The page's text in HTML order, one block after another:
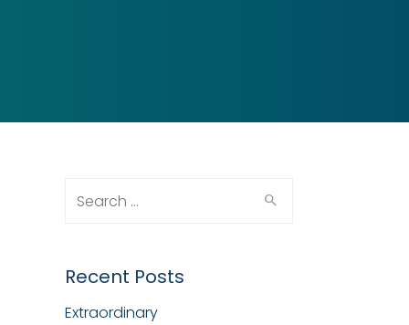
for:
Recent Posts
Extraordinary